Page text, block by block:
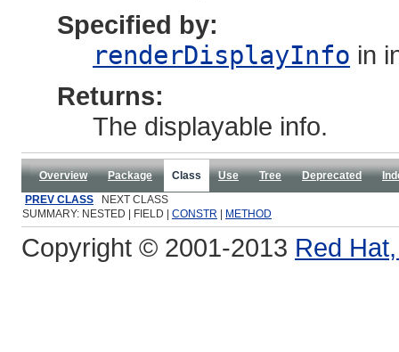
Specified by:
renderDisplayInfo in
Returns:
The displayable info.
Overview Package Class Use Tree Deprecated
PREV CLASS NEXT CLASS
SUMMARY: NESTED | FIELD | CONSTR METHOD
Copyright © 2001-2013 Red